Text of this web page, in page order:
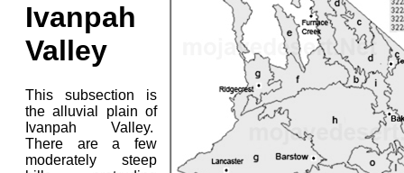
Ivanpah
Valley
This subsection is
the alluvial plain of
Ivanpah Valley.
There are a few
moderately steep